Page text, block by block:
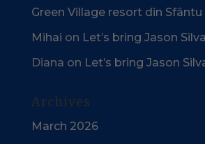
Green Village resort din
Mihai on Let’s bring Jason
Diana on Let’s bring Jason
Archives
March 2026